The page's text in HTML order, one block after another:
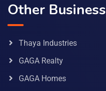
Other Business
Thaya Industries
GAGA Realty
GAGA Homes